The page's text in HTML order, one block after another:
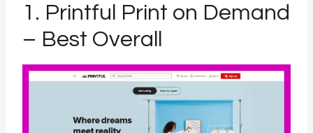
1. Printful Print on Demand
– Best Overall